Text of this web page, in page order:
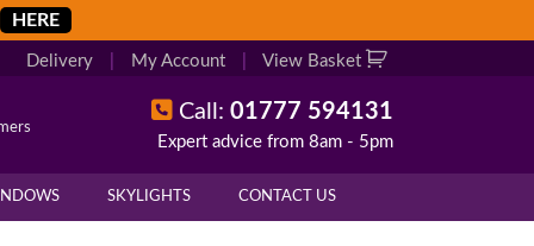
HERE
Delivery My Account View Basket
Call: 01777 594131
Expert advice from 8am - 5pm
SKYLIGHTS CONTACT US